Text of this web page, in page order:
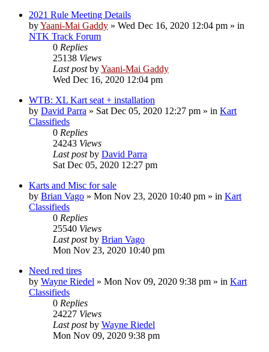
2021 Rule Meeting Details
byYaani-Mai Gaddy » Wed Dec 16, 2020 12:04 pm » in
NTK Track Forum
0 Replies
25138 Views
Last postbyYaani-Mai Gaddy
Wed Dec 16, 2020 12:04 pm
WTB: XL Kart seat + installation
by David Parra » Sat Dec 05, 2020 12:27 pm » in Kart
Classifieds
0 Replies
24243 Views
Last postby David Parra
Sat Dec 05, 2020 12:27 pm
Karts and Misc for sale
by Brian Vago » Mon Nov 23, 2020 10:40 pm » in Kart
Classifieds
0 Replies
25540 Views
Last postby Brian Vago
Mon Nov 23, 2020 10:40 pm
Need red tires
by Wayne Riedel » Mon Nov 09, 2020 9:38 pm » in Kart
Classifieds
0 Replies
24227 Views
Last postby Wayne Riedel
Mon Nov 09, 2020 9:38 pm